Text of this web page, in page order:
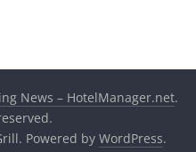
News – HotelManager.net.
Powered by WordPress.